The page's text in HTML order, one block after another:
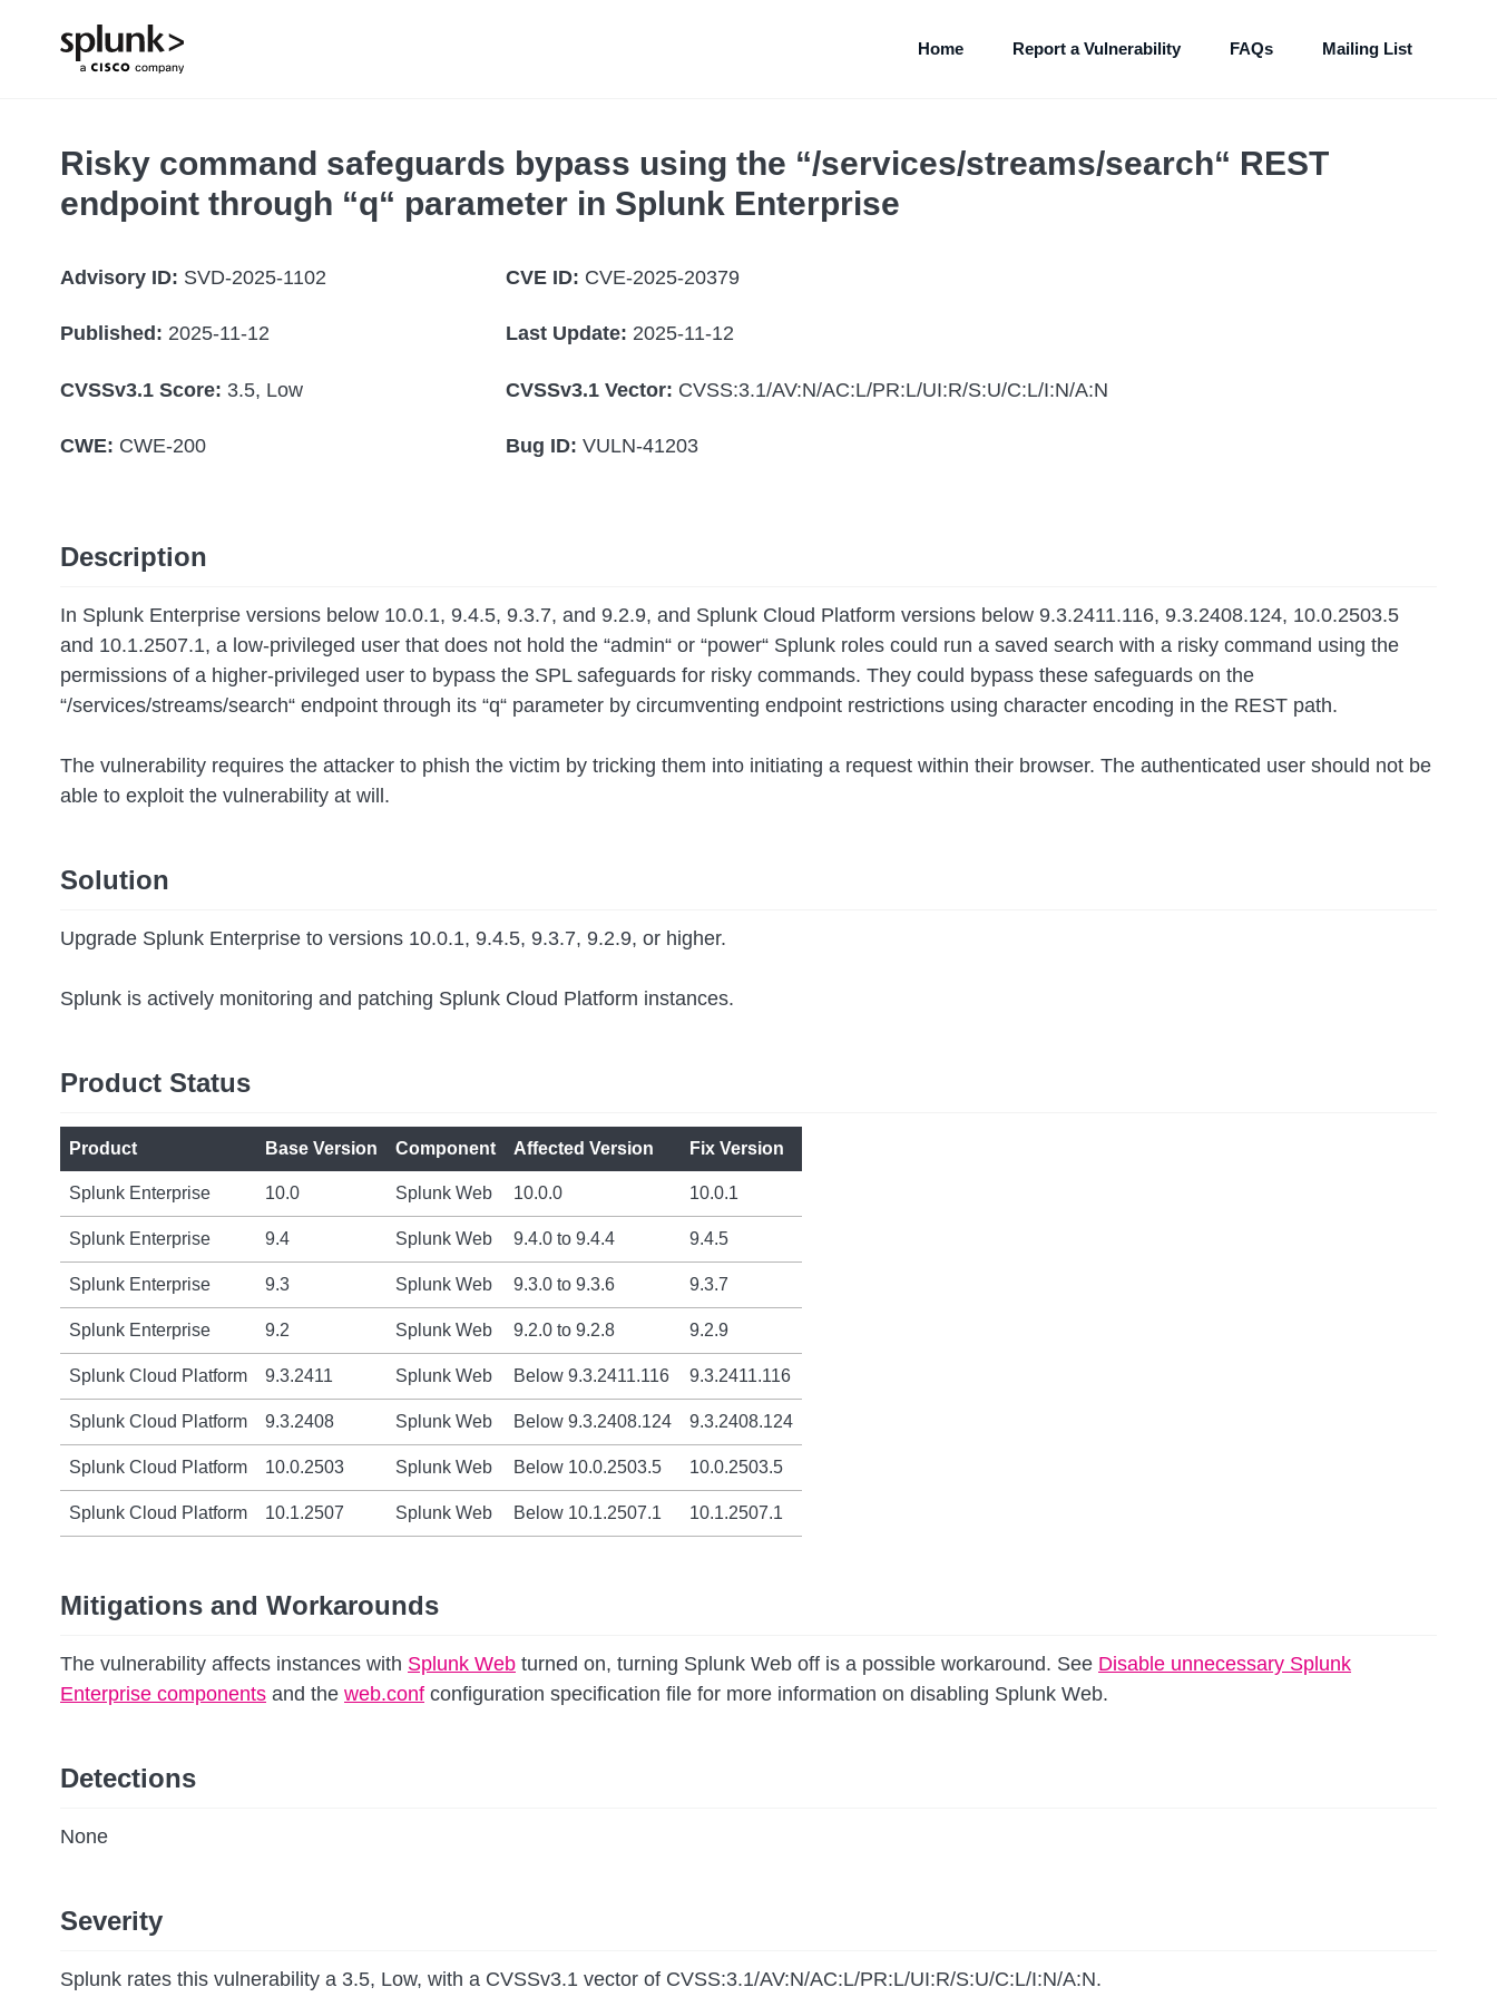
Home Report a Vulnerability FAQs Mailing List
Risky command safeguards bypass using the “/services/streams/search“ REST
endpoint through “q“ parameter in Splunk Enterprise
Advisory ID: SVD-2025-1102 CVE ID: CVE-2025-20379
Published: 2025-11-12 Last Update: 2025-11-12
CVSSv3.1 Score: 3.5, Low CVSSv3.1 Vector: CVSS:3.1/AV:N/AC:L/PR:L/UI:R/S:U/C:L/I:N/A:N
CWE: CWE-200 Bug ID: VULN-41203
Description
In Splunk Enterprise versions below 10.0.1, 9.4.5, 9.3.7, and 9.2.9, and Splunk Cloud Platform versions below 9.3.2411.116, 9.3.2408.124, 10.0.2503.5
and 10.1.2507.1, a low-privileged user that does not hold the “admin“ or “power“ Splunk roles could run a saved search with a risky command using the
permissions of a higher-privileged user to bypass the SPL safeguards for risky commands. They could bypass these safeguards on the
“/services/streams/search“ endpoint through its “q“ parameter by circumventing endpoint restrictions using character encoding in the REST path.
The vulnerability requires the attacker to phish the victim by tricking them into initiating a request within their browser. The authenticated user should not be
able to exploit the vulnerability at will.
Solution
Upgrade Splunk Enterprise to versions 10.0.1, 9.4.5, 9.3.7, 9.2.9, or higher.
Splunk is actively monitoring and patching Splunk Cloud Platform instances.
Product Status
Product Base Version Component Affected Version Fix Version
Splunk Enterprise 10.0 Splunk Web 10.0.0 10.0.1
Splunk Enterprise 9.4 Splunk Web 9.4.0 to 9.4.4 9.4.5
Splunk Enterprise 9.3 Splunk Web 9.3.0 to 9.3.6 9.3.7
Splunk Enterprise 9.2 Splunk Web 9.2.0 to 9.2.8 9.2.9
Splunk Cloud Platform 9.3.2411 Splunk Web Below 9.3.2411.116 9.3.2411.116
Splunk Cloud Platform 9.3.2408 Splunk Web Below 9.3.2408.124 9.3.2408.124
Splunk Cloud Platform 10.0.2503 Splunk Web Below 10.0.2503.5 10.0.2503.5
Splunk Cloud Platform 10.1.2507 Splunk Web Below 10.1.2507.1 10.1.2507.1
Mitigations and Workarounds
The vulnerability affects instances with Splunk Web turned on, turning Splunk Web off is a possible workaround. See Disable unnecessary Splunk
Enterprise components and the web.conf configuration specification file for more information on disabling Splunk Web.
Detections
None
Severity
Splunk rates this vulnerability a 3.5, Low, with a CVSSv3.1 vector of CVSS:3.1/AV:N/AC:L/PR:L/UI:R/S:U/C:L/I:N/A:N.